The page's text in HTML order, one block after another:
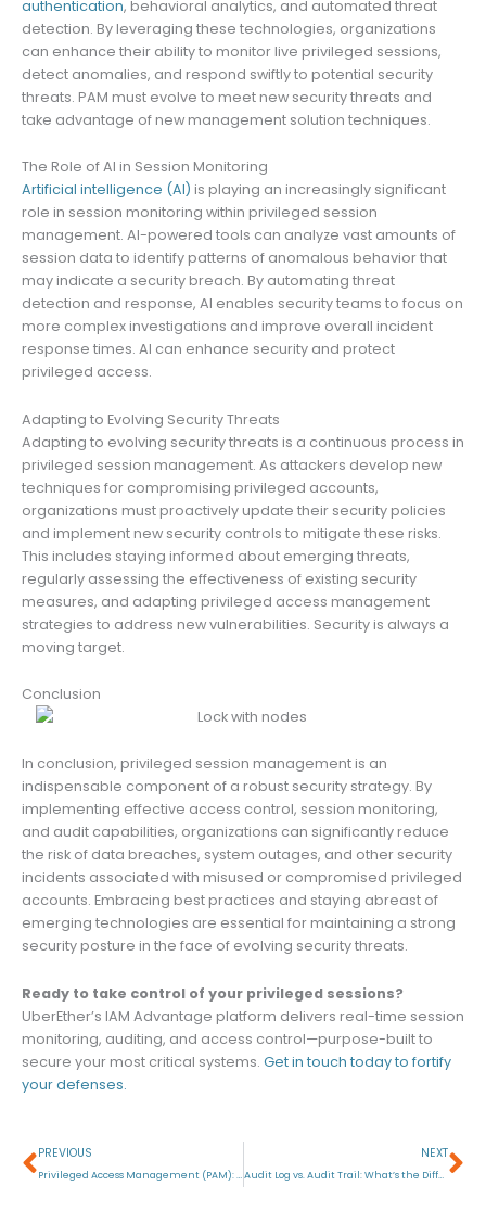
authentication, behavioral analytics, and automated threat
detection. By leveraging these technologies, organizations
can enhance their ability to monitor live privileged sessions,
detect anomalies, and respond swiftly to potential security
threats. PAM must evolve to meet new security threats and
take advantage of new management solution techniques.
The Role of AI in Session Monitoring
Artificial intelligence (AI) is playing an increasingly significant
role in session monitoring within privileged session
management. AI-powered tools can analyze vast amounts of
session data to identify patterns of anomalous behavior that
may indicate a security breach. By automating threat
detection and response, AI enables security teams to focus on
more complex investigations and improve overall incident
response times. AI can enhance security and protect
privileged access.
Adapting to Evolving Security Threats
Adapting to evolving security threats is a continuous process in
privileged session management. As attackers develop new
techniques for compromising privileged accounts,
organizations must proactively update their security policies
and implement new security controls to mitigate these risks.
This includes staying informed about emerging threats,
regularly assessing the effectiveness of existing security
measures, and adapting privileged access management
strategies to address new vulnerabilities. Security is always a
moving target.
Conclusion
In conclusion, privileged session management is an
indispensable component of a robust security strategy. By
implementing effective access control, session monitoring,
and audit capabilities, organizations can significantly reduce
the risk of data breaches, system outages, and other security
incidents associated with misused or compromised privileged
accounts. Embracing best practices and staying abreast of
emerging technologies are essential for maintaining a strong
security posture in the face of evolving security threats.
Ready to take control of your privileged sessions?
UberEther’s IAM Advantage platform delivers real-time session
monitoring, auditing, and access control—purpose-built to
secure your most critical systems. Get in touch today to fortify
your defenses.
Prev
PREVIOUS
Privileged Access Management (PAM): What is Privileged Access?
NEXT
Audit Log vs. Audit Trail: What’s the Difference?